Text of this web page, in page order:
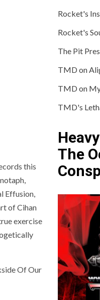
this
Effusion,
of Cihan
exercise
Of Our
Rocket's
Rocket's
The Pit
TMD on
TMD on
TMD's
The